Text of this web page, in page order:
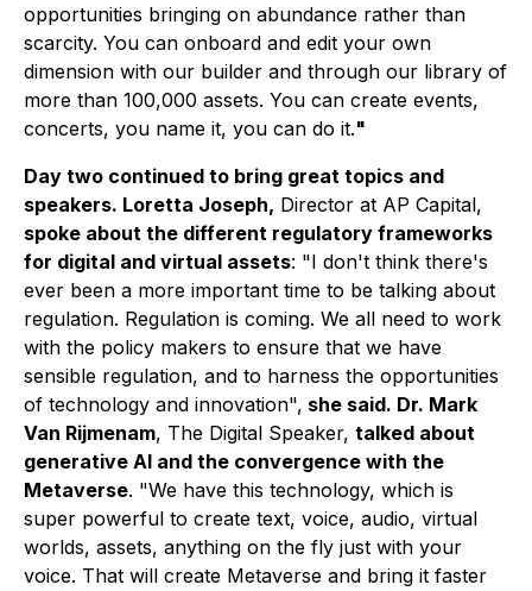
opportunities bringing on abundance rather than
scarcity. You can onboard and edit your own
dimension with our builder and through our library of
more than 100,000 assets. You can create events,
concerts, you name it, you can do it."
Day two continued to bring great topics and
speakers. Loretta Joseph, Director at AP Capital,
spoke about the different regulatory frameworks
for digital and virtual assets: "I don't think there's
ever been a more important time to be talking about
regulation. Regulation is coming. We all need to work
with the policy makers to ensure that we have
sensible regulation, and to harness the opportunities
of technology and innovation", she said. Dr. Mark
Van Rijmenam, The Digital Speaker, talked about
generative AI and the convergence with the
Metaverse. "We have this technology, which is
super powerful to create text, voice, audio, virtual
worlds, assets, anything on the fly just with your
voice. That will create Metaverse and bring it faster